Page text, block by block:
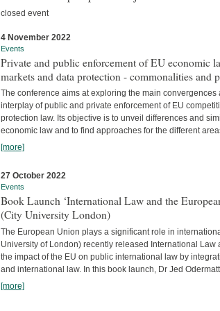
closed event
4 November 2022
Events
Private and public enforcement of EU economic
markets and data protection - commonalities and
The conference aims at exploring the main
interplay of public and private enforcement of EU
protection law. Its objective is to unveil differences and
economic law and to find approaches for the different
[more]
27 October 2022
Events
Book Launch ‘International Law and the
(City University London)
The European Union plays a significant role in
University of London) recently released International
the impact of the EU on public international law by
and international law. In this book launch, Dr Jed
[more]